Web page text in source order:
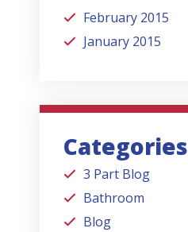
February 2015
January 2015
Categories
3 Part Blog
Bathroom
Blog